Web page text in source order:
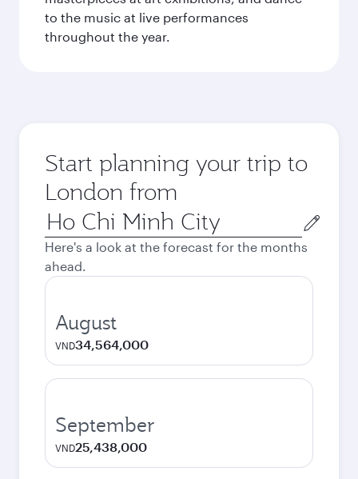
to the music at live performances
throughout the year.
Start planning your trip to
London from
Origin
city
Here's a look at the forecast for the months
ahead.
August
VND34,564,000
September
VND25,438,000